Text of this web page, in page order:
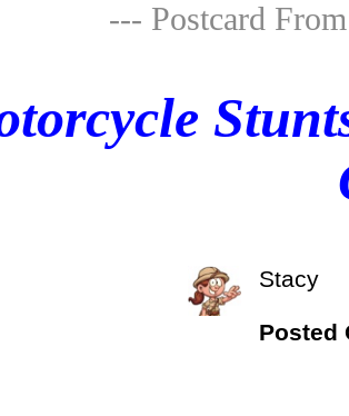
--- Postcard
Stacy
Posted